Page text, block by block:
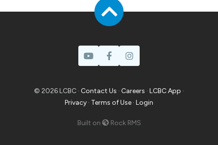
© 2026 LCBC · Contact Us · Careers · LCBC App ·
Privacy · Terms of Use · Login
Built on Rock RMS